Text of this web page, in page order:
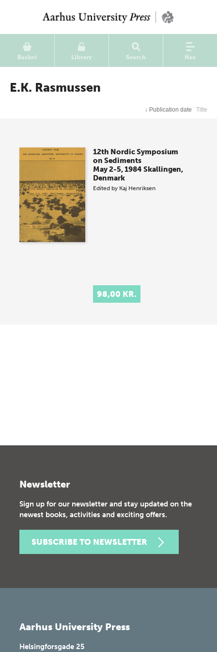
Basket Library Search Nav
E.K. Rasmussen
↓ Publication date Title
12th Nordic Symposium
on Sediments
May 2-5, 1984 Skallingen,
Denmark
Edited by Kaj Henriksen
98,00 KR.
Newsletter
Sign up for our newsletter and stay updated on the
newest books, activities and exciting offers.
SUBSCRIBE TO NEWSLETTER
Aarhus University Press
Helsingforsgade 25